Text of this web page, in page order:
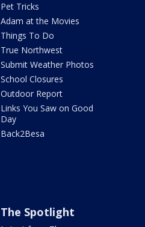
Pet Tricks
Adam at the Movies
Things To Do
True Northwest
Submit Weather Photos
School Closures
Outdoor Report
Links You Saw on Good
Day
Back2Besa
The Spotlight